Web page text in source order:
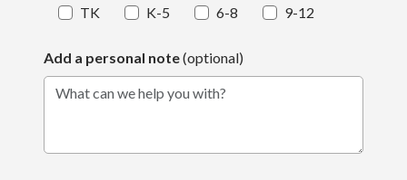
TK K-5 6-8 9-12
Add a personal note(optional)
What can we help you with?